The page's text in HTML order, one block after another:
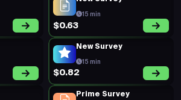
15 min
$0.63
New Survey
15 min
$0.82
Prime Survey